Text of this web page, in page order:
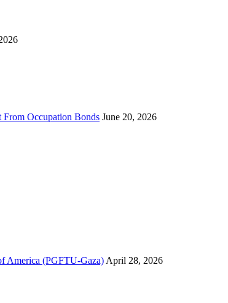
From Occupation Bonds June 20, 2026
America (PGFTU-Gaza) April 28, 2026